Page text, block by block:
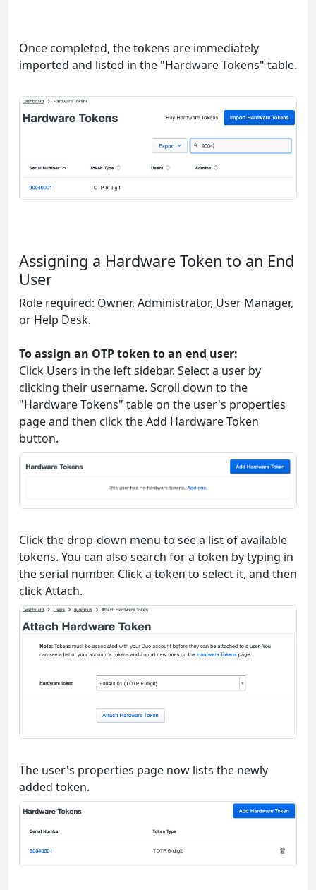
Once completed, the tokens are immediately
imported and listed in the "Hardware Tokens" table.
Assigning a Hardware Token to an End
User
Role required: Owner, Administrator, User Manager,
or Help Desk.
To assign an OTP token to an end user:
Click Users in the left sidebar. Select a user by
clicking their username. Scroll down to the
"Hardware Tokens" table on the user's properties
page and then click the Add Hardware Token
button.
Click the drop-down menu to see a list of available
tokens. You can also search for a token by typing in
the serial number. Click a token to select it, and then
click Attach.
The user's properties page now lists the newly
added token.